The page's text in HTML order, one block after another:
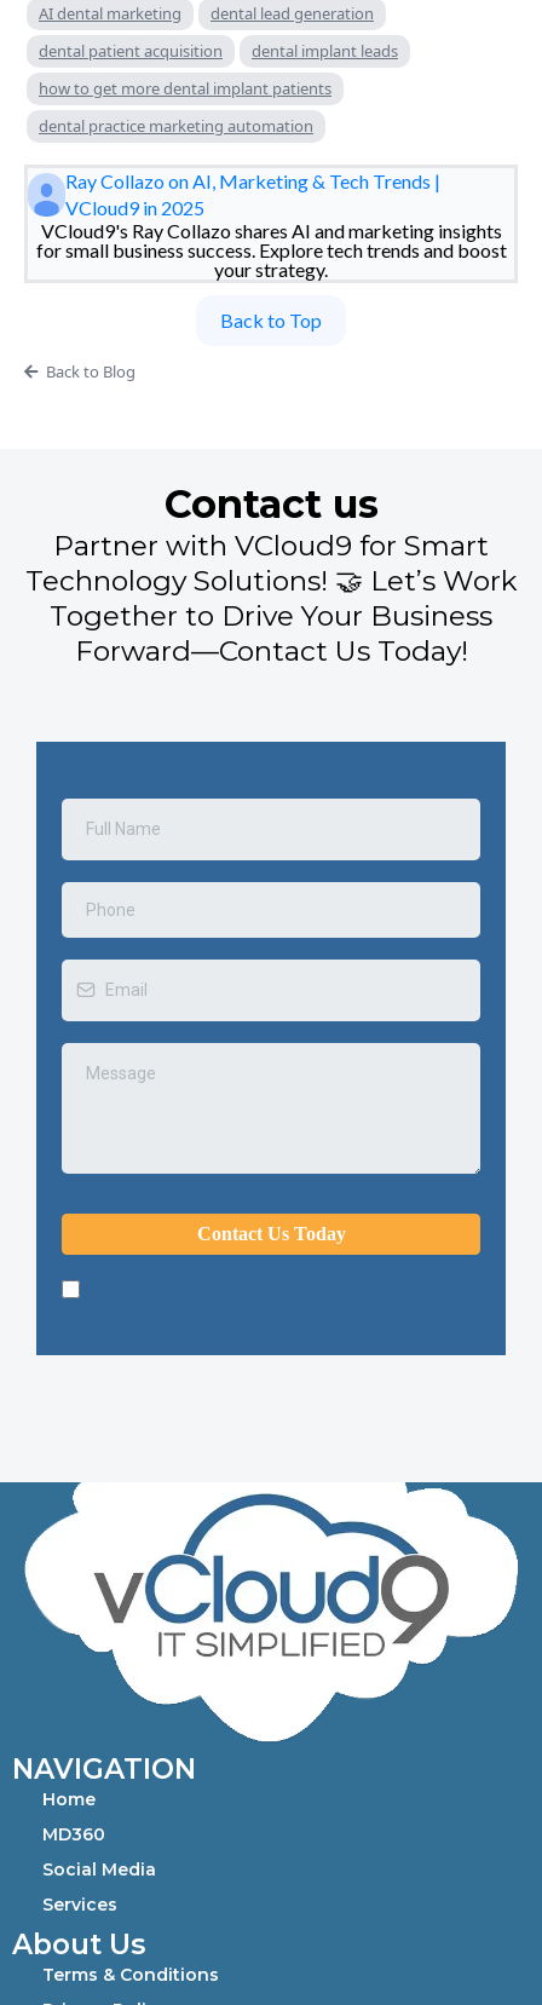
AI dental marketing
dental lead generation
dental patient acquisition
dental implant leads
how to get more dental implant patients
dental practice marketing automation
Ray Collazo on AI, Marketing & Tech Trends |
VCloud9 in 2025
VCloud9's Ray Collazo shares AI and marketing insights
for small business success. Explore tech trends and boost
your strategy.
Back to Top
Back to Blog
Contact us
Partner with VCloud9 for Smart
Technology Solutions! 🤝 Let’s Work
Together to Drive Your Business
Forward—Contact Us Today!
Contact Us Today
NAVIGATION
Home
MD360
Social Media
Services
About Us
Terms & Conditions